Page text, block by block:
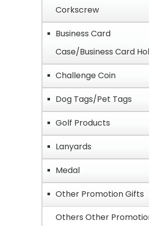
Corkscrew
Business Card
Case/Business Card
Challenge Coin
Dog Tags/Pet Tags
Golf Products
Lanyards
Medal
Other Promotion Gifts
Others Other